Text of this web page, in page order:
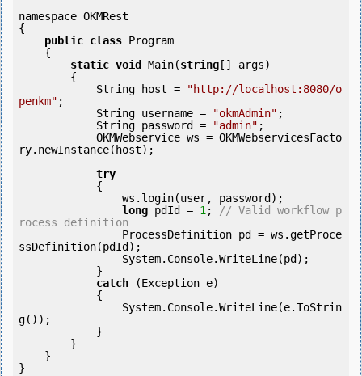
namespace OKMRest
{
public class Program
static void Main(string [] args)
            String host =
"http://localhost:8080/o
penkm" ;
            String username =
"okmAdmin" ;
            String password =
"admin" ;
ry.newInstance(host);
try
long pdId = 1 ;
// Valid workflow p
rocess definition
ssDefinition(pdId);
catch (Exception e)
g());